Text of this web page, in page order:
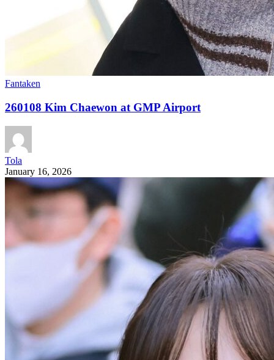
Fantaken
260108 Kim Chaewon at GMP Airport
Tola
January 16, 2026